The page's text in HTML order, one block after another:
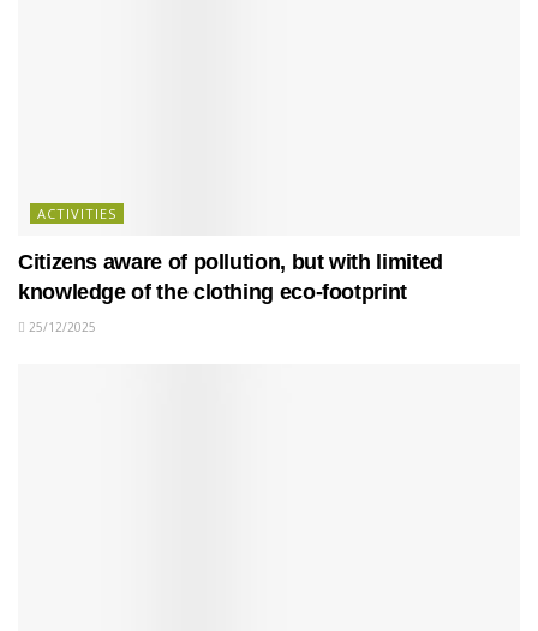
ACTIVITIES
Citizens aware of pollution, but with limited
knowledge of the clothing eco-footprint
25/12/2025